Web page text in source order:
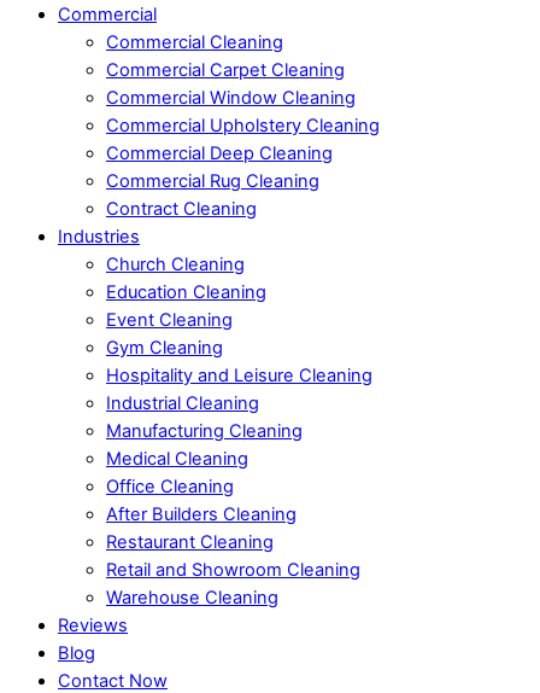
Commercial
Commercial Cleaning
Commercial Carpet Cleaning
Commercial Window Cleaning
Commercial Upholstery Cleaning
Commercial Deep Cleaning
Commercial Rug Cleaning
Contract Cleaning
Industries
Church Cleaning
Education Cleaning
Event Cleaning
Gym Cleaning
Hospitality and Leisure Cleaning
Industrial Cleaning
Manufacturing Cleaning
Medical Cleaning
Office Cleaning
After Builders Cleaning
Restaurant Cleaning
Retail and Showroom Cleaning
Warehouse Cleaning
Reviews
Blog
Contact Now